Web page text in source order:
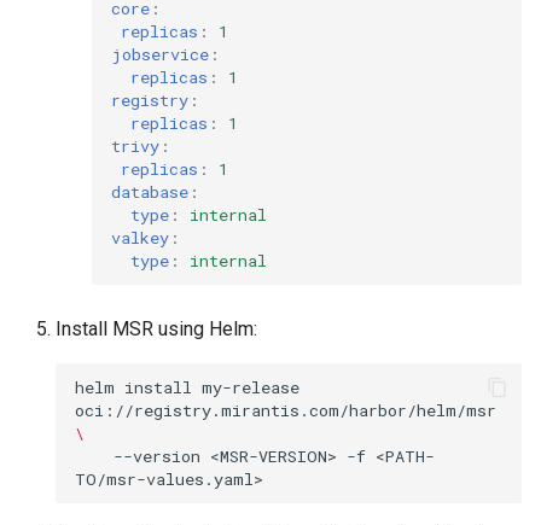
core :
replicas :
1
jobservice :
replicas :
1
registry :
replicas :
1
trivy :
replicas :
1
database :
type :
internal
valkey :
type : internal
Install MSR using Helm:
helm install my-release
oci://registry.mirantis.com/harbor/helm/msr
\
--version <MSR-VERSION> -f <PATH-